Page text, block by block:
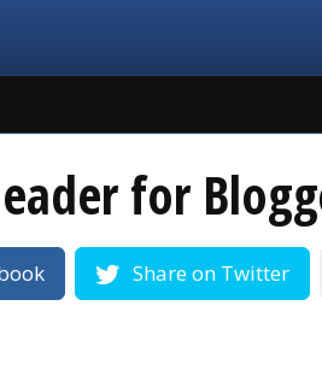
for
Share on Twitter